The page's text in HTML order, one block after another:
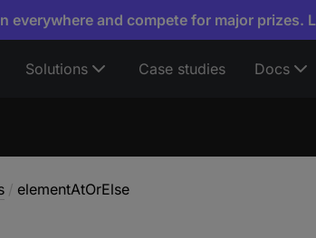
everywhere and compete for major prizes.
Solutions Case studies Docs
/ elementAtOrElse